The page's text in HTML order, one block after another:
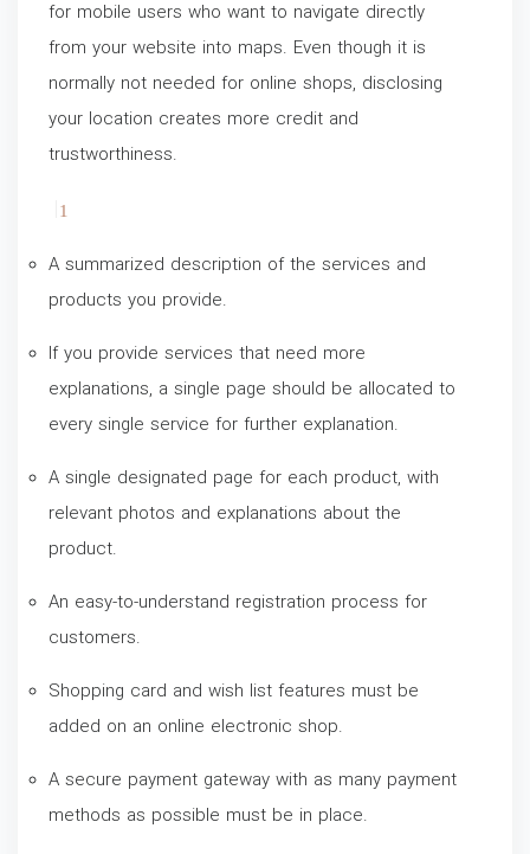
for mobile users who want to navigate directly
from your website into maps. Even though it is
normally not needed for online shops, disclosing
your location creates more credit and
trustworthiness.
A summarized description of the services and
products you provide.
If you provide services that need more
explanations, a single page should be allocated to
every single service for further explanation.
A single designated page for each product, with
relevant photos and explanations about the
product.
An easy-to-understand registration process for
customers.
Shopping card and wish list features must be
added on an online electronic shop.
A secure payment gateway with as many payment
methods as possible must be in place.